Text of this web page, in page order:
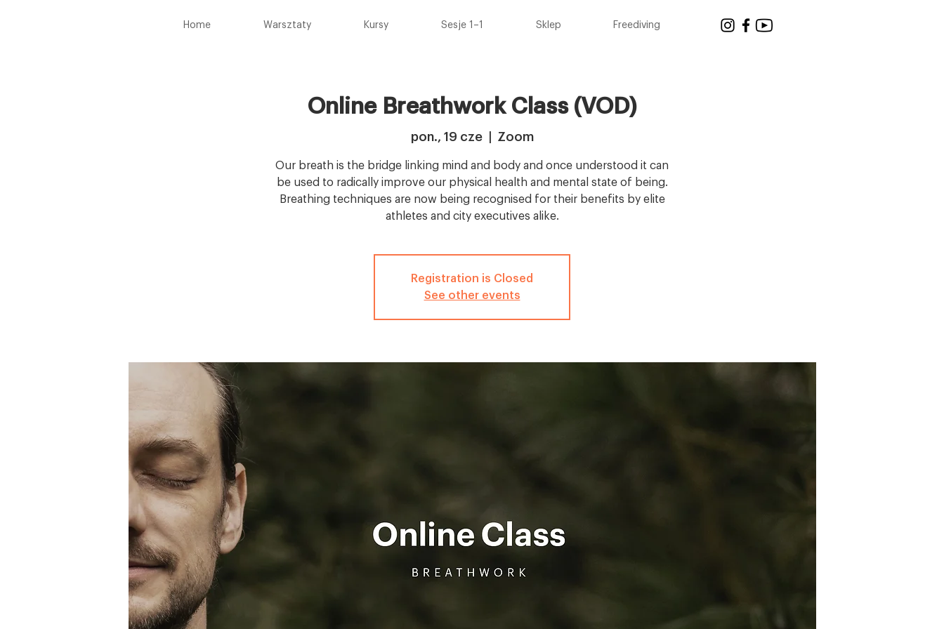
Home Warsztaty Kursy Sesje 1–1 Sklep Freediving
Online Breathwork Class (VOD)
pon., 19 cze
  |
Zoom
Our breath is the bridge linking mind and body and once understood it can
be used to radically improve our physical health and mental state of being.
Breathing techniques are now being recognised for their benefits by elite
athletes and city executives alike.
Registration is Closed
See other events